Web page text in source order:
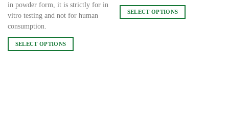
in powder form, it is strictly for in
vitro testing and not for human
consumption.
SELECT OPTIONS
SELECT OPTIONS